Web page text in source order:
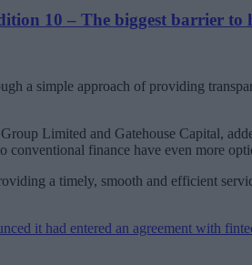
10 – The biggest barrier to
a simple approach of providing
Limited and Gatehouse Capital,
conventional finance have even more
a timely, smooth and efficient
it had entered an agreement with